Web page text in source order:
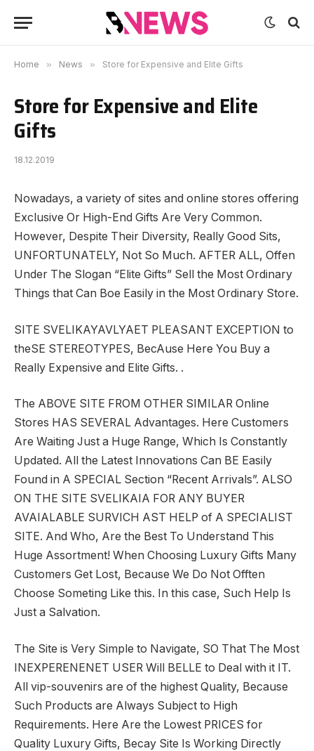
Home » News » Store for Expensive and Elite Gifts
Store for Expensive and Elite
Gifts
18.12.2019
Nowadays, a variety of sites and online stores offering
Exclusive Or High-End Gifts Are Very Common.
However, Despite Their Diversity, Really Good Sits,
UNFORTUNATELY, Not So Much. AFTER ALL, Offen
Under The Slogan “Elite Gifts” Sell the Most Ordinary
Things that Can Boe Easily in the Most Ordinary Store.
SITE SVELIKAYAVLYAET PLEASANT EXCEPTION to
theSE STEREOTYPES, BecAuse Here You Buy a
Really Expensive and Elite Gifts. .
The ABOVE SITE FROM OTHER SIMILAR Online
Stores HAS SEVERAL Advantages. Here Customers
Are Waiting Just a Huge Range, Which Is Constantly
Updated. All the Latest Innovations Can BE Easily
Found in A SPECIAL Section “Recent Arrivals”. ALSO
ON THE SITE SVELIKAIA FOR ANY BUYER
AVAIALABLE SURVICH AST HELP of A SPECIALIST
SITE. And Who, Are the Best To Understand This
Huge Assortment! When Choosing Luxury Gifts Many
Customers Get Lost, Because We Do Not Offten
Choose Someting Like this. In this case, Such Help Is
Just a Salvation.
The Site is Very Simple to Navigate, SO That The Most
INEXPERENENET USER Will BELLE to Deal with it IT.
All vip-souvenirs are of the highest Quality, Because
Such Products are Always Subject to High
Requirements. Here Are the Lowest PRICES for
Quality Luxury Gifts, Becay Site Is Working Directly